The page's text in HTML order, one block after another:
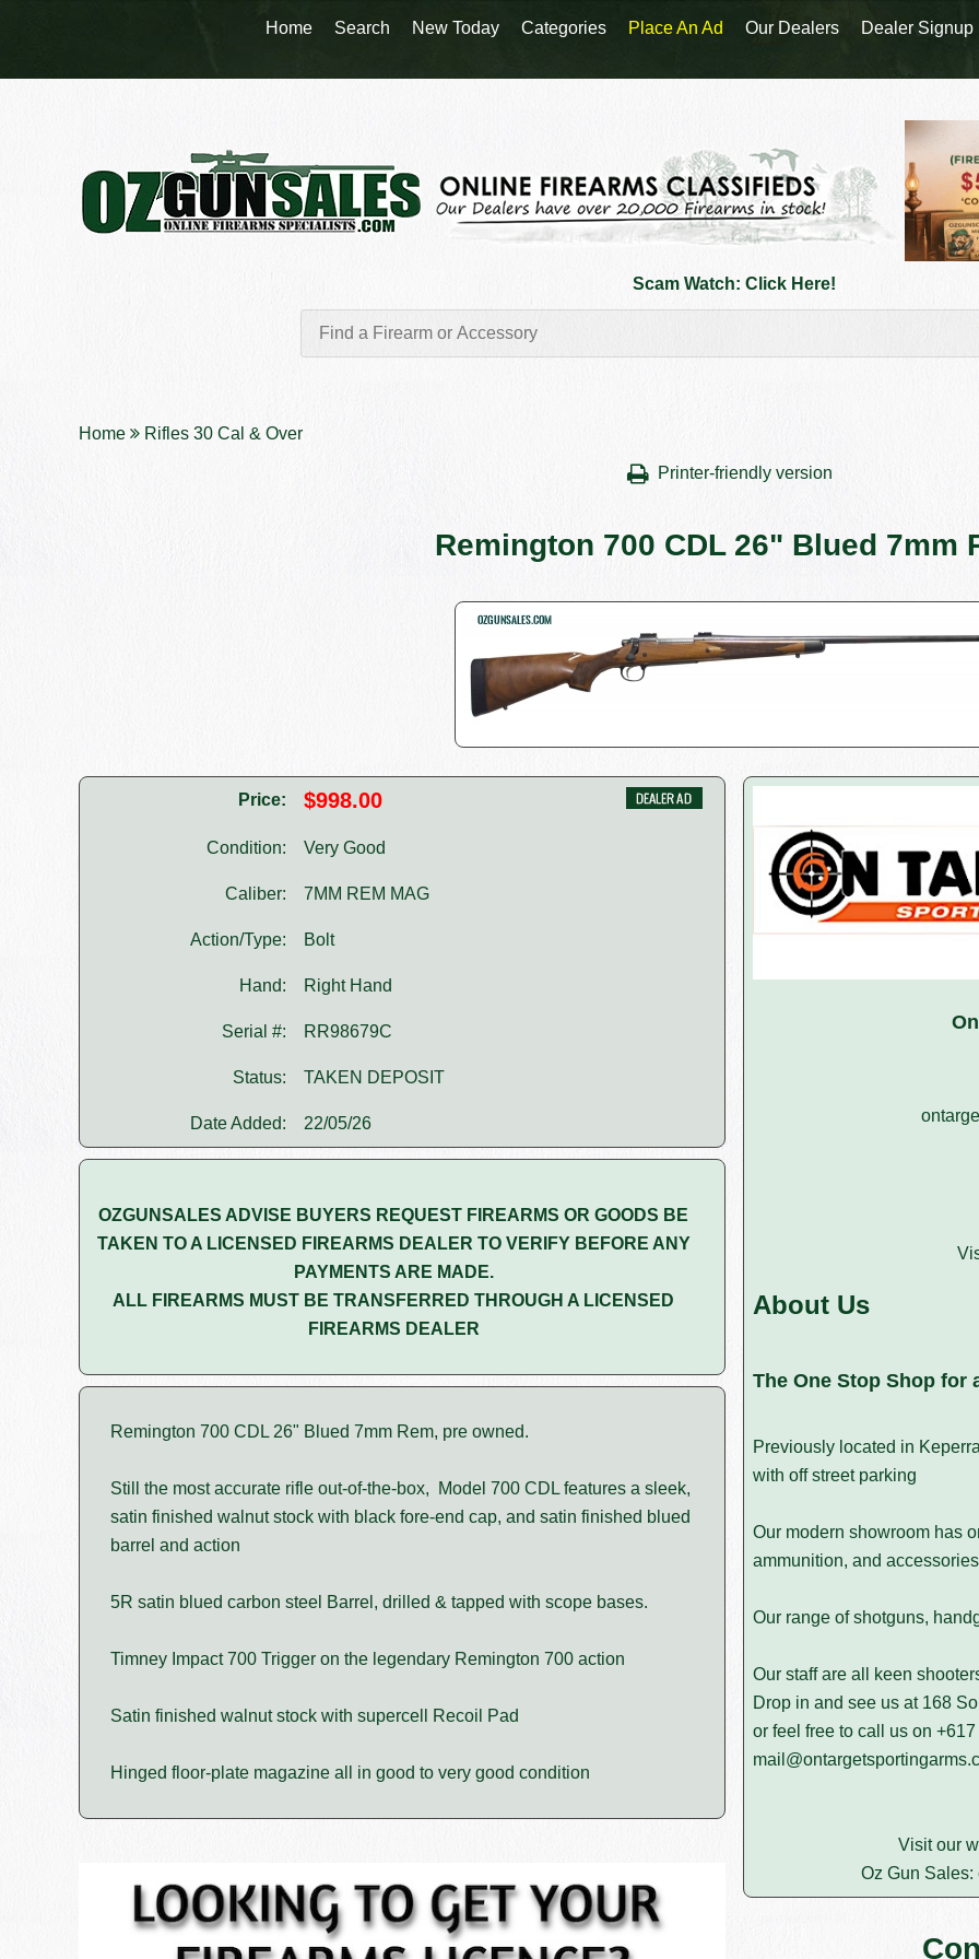
Scam Watch: Click Here!
Home Rifles 30 Cal & Over
Printer-friendly version
Remington 700 CDL 26" Blued 7mm
Price: $998.00
Condition: Very Good
Caliber: 7MM REM MAG
Action/Type: Bolt
Hand: Right Hand
Serial #: RR98679C
Status: TAKEN DEPOSIT
Date Added: 22/05/26
OZGUNSALES ADVISE BUYERS REQUEST FIREARMS OR GOODS BE
TAKEN TO A LICENSED FIREARMS DEALER TO VERIFY BEFORE ANY
PAYMENTS ARE MADE.
ALL FIREARMS MUST BE TRANSFERRED THROUGH A LICENSED
FIREARMS DEALER
Remington 700 CDL 26" Blued 7mm Rem, pre owned.
Still the most accurate rifle out-of-the-box, Model 700 CDL features a sleek,
satin finished walnut stock with black fore-end cap, and satin finished blued
barrel and action
5R satin blued carbon steel Barrel, drilled & tapped with scope bases.
Timney Impact 700 Trigger on the legendary Remington 700 action
Satin finished walnut stock with supercell Recoil Pad
Hinged floor-plate magazine all in good to very good condition
About Us
The One Stop Shop for
Previously located in
with off street parking
Our modern showroom has
ammunition, and
Our range of shotguns,
Our staff are all keen
Drop in and see us at 168
or feel free to call us on
Visit our
Oz Gun Sales:
Home Search New Today Categories Place An Ad Our Dealers Dealer Signup